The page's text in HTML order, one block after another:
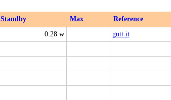
Standby Max Reference
0.28 w gutt.it